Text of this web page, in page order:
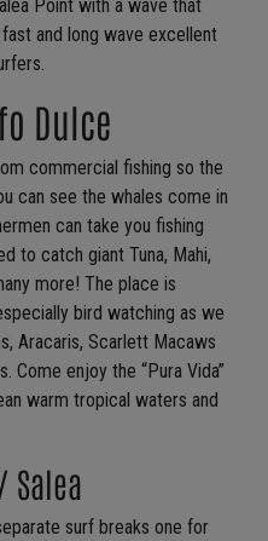
Point with a wave that
and long wave excellent
Dulce
commercial fishing so the
can see the whales come in
can take you fishing
to catch giant Tuna, Mahi,
more! The place is
bird watching as we
Aracaris, Scarlett Macaws
Come enjoy the “Pura Vida”
warm tropical waters and
Salea
surf breaks one for